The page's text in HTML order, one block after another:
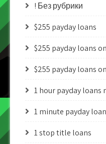
! Без рубрики
$255 payday loans
$255 payday loans
$255 payday loans
1 hour payday loans
1 minute payday
1 stop title loans